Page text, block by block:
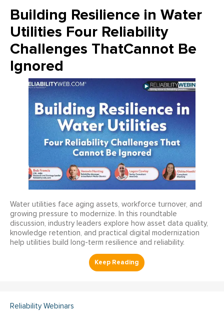
Building Resilience in Water
Utilities Four Reliability
Challenges ThatCannot Be
Ignored
Water utilities face aging assets, workforce turnover, and
growing pressure to modernize. In this roundtable
discussion, industry leaders explore how asset data quality,
knowledge retention, and practical digital modernization
help utilities build long-term resilience and reliability.
Reliability Webinars